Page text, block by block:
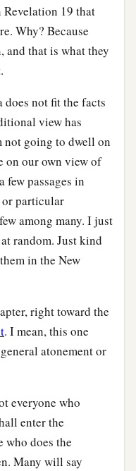
Revelation 19 that
Why? Because
and that is what they
does not fit the facts
view has
not going to dwell on
on our own view of
few passages in
particular
among many. I just
random. Just kind
in the New
right toward the
. I mean, this one
atonement or
everyone who
enter the
who does the
Many will say